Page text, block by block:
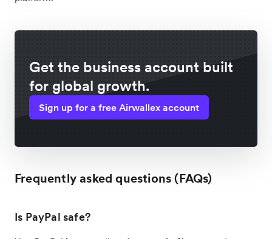
Get the business account built
for global growth.
Sign up for a free Airwallex account
Frequently asked questions (FAQs)
Is PayPal safe?